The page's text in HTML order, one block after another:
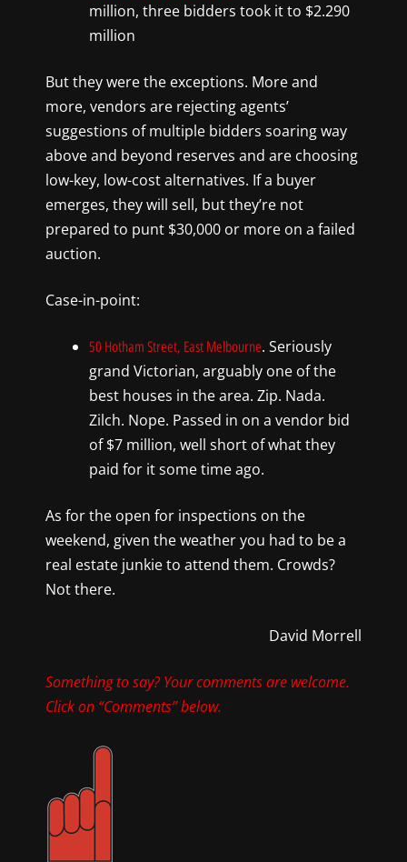
million, three bidders took it to $2.290
million
But they were the exceptions. More and
more, vendors are rejecting agents’
suggestions of multiple bidders soaring way
above and beyond reserves and are choosing
low-key, low-cost alternatives. If a buyer
emerges, they will sell, but they’re not
prepared to punt $30,000 or more on a failed
auction.
Case-in-point:
50 Hotham Street, East Melbourne. Seriously
grand Victorian, arguably one of the
best houses in the area. Zip. Nada.
Zilch. Nope. Passed in on a vendor bid
of $7 million, well short of what they
paid for it some time ago.
As for the open for inspections on the
weekend, given the weather you had to be a
real estate junkie to attend them. Crowds?
Not there.
David Morrell
Something to say? Your comments are welcome.
Click on “Comments” below.